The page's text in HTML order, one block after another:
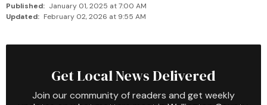
Published: January 01, 2025 at 7:00 AM
Updated: February 02, 2026 at 9:55 AM
Get Local News Delivered
Join our community of readers and get weekly